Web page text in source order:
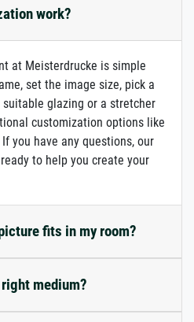
work?
at Meisterdrucke is simple
set the image size, pick a
glazing or a stretcher
customization options like
you have any questions, our
to help you create your
fits in my room?
medium?